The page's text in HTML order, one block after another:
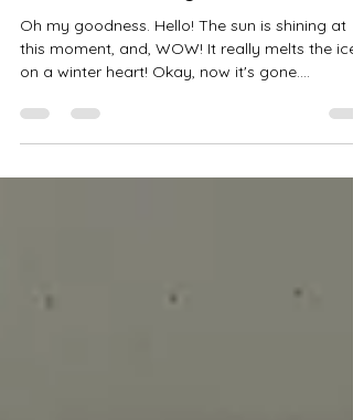
Snow Cemetery
Oh my goodness. Hello! The sun is shining at
on a winter heart! Okay, now it's gone....